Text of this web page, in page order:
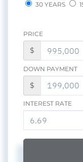
30 YEARS
PRICE
$
DOWN PAYMENT
$
INTEREST RATE